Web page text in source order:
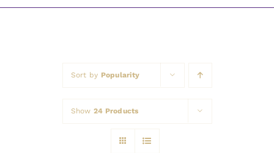
Sort by Popularity
Show 24 Products